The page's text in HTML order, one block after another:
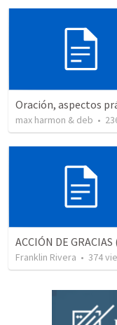
max harmon & deb •
Franklin Rivera • 374